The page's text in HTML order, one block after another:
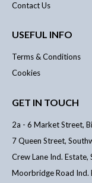
Contact Us
USEFUL INFO
Terms & Conditions
Cookies
GET IN TOUCH
2a - 6 Market Street,
7 Queen Street,
Crew Lane Ind.
Moorbridge Road Ind.